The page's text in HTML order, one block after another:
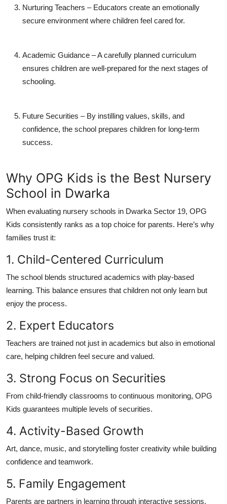
Nurturing Teachers – Educators create an emotionally
secure environment where children feel cared for.
Academic Guidance – A carefully planned curriculum
ensures children are well-prepared for the next stages of
schooling.
Future Securities – By instilling values, skills, and
confidence, the school prepares children for long-term
success.
Why OPG Kids is the Best Nursery
School in Dwarka
When evaluating nursery schools in Dwarka Sector 19, OPG
Kids consistently ranks as a top choice for parents. Here’s why
families trust it:
1. Child-Centered Curriculum
The school blends structured academics with play-based
learning. This balance ensures that children not only learn but
enjoy the process.
2. Expert Educators
Teachers are trained not just in academics but also in emotional
care, helping children feel secure and valued.
3. Strong Focus on Securities
From child-friendly classrooms to continuous monitoring, OPG
Kids guarantees multiple levels of securities.
4. Activity-Based Growth
Art, dance, music, and storytelling foster creativity while building
confidence and teamwork.
5. Family Engagement
Parents are partners in learning through interactive sessions,